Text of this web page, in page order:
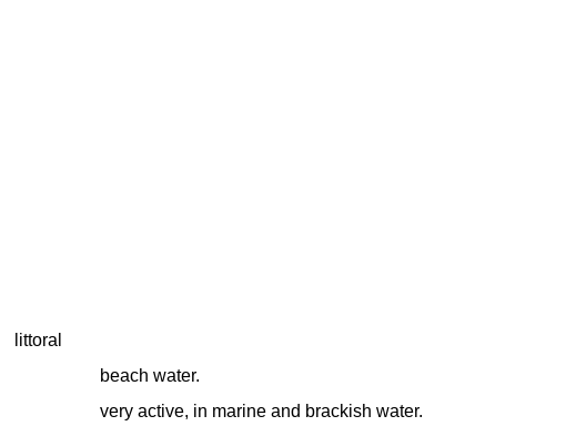
littoral
beach water.
very active, in marine and brackish water.